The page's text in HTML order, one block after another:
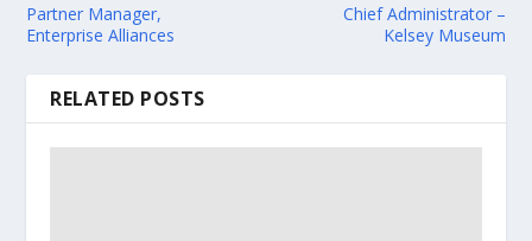
Partner Manager,
Enterprise Alliances
Chief Administrator –
Kelsey Museum
RELATED POSTS